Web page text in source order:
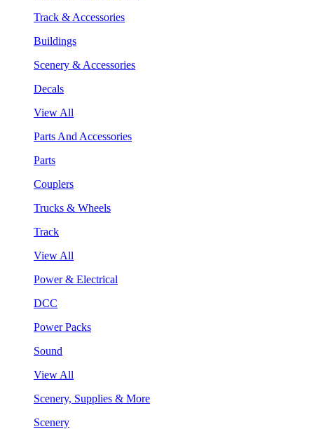
Track & Accessories
Buildings
Scenery & Accessories
Decals
View All
Parts And Accessories
Parts
Couplers
Trucks & Wheels
Track
View All
Power & Electrical
DCC
Power Packs
Sound
View All
Scenery, Supplies & More
Scenery